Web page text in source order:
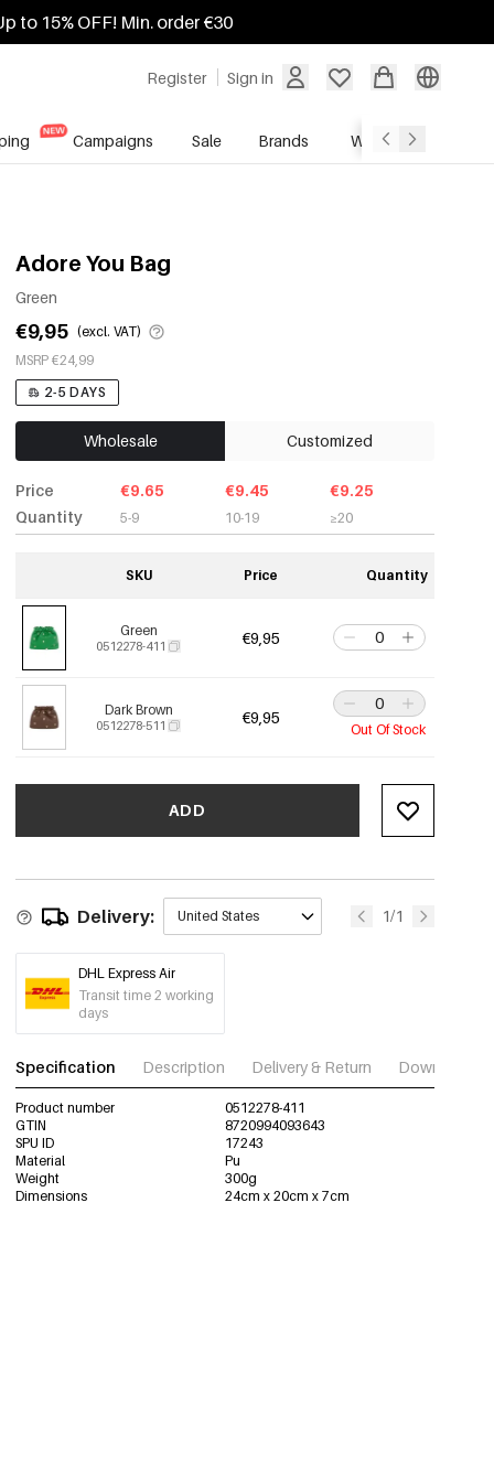
to 15% OFF! Min. order €30
Register Sign in
Campaigns Sale Brands Wholesale Service
Adore You Bag
Green
€9,95 (excl. VAT)
MSRP €24,99
2-5 DAYS
Wholesale Customized
Price
Quantity
€9.65
5-9
€9.45
10-19
€9.25
≥20
SKU Price Quantity
Green
0512278-411 €9,95
Dark Brown
0512278-511 €9,95
Out Of Stock
ADD
Delivery: United States 1/1
DHL Express Air
Transit time 2 working
days
Specification Description Delivery & Return Download
Product number
0512278-411
GTIN
8720994093643
SPU ID
17243
Material
Pu
Weight
300g
Dimensions
24cm x 20cm x 7cm